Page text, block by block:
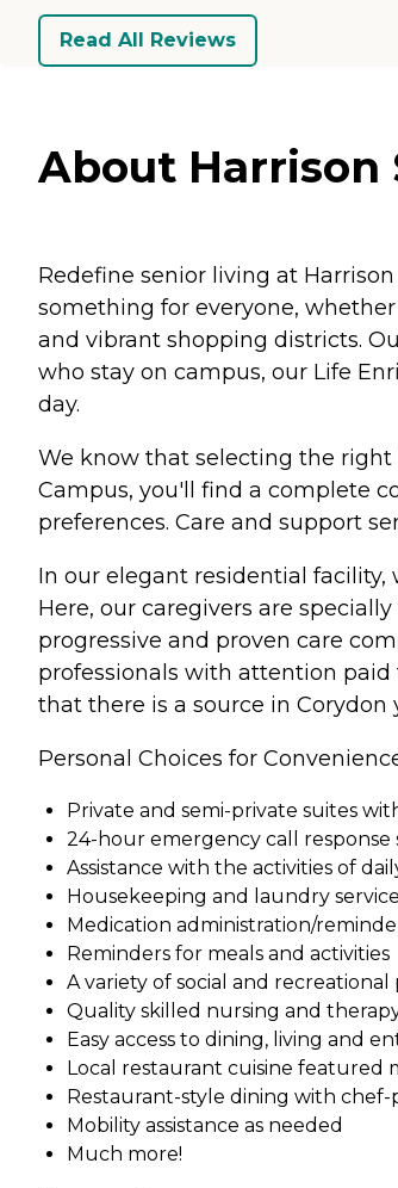
Read All Reviews
About Harrison
Redefine senior living at
something for everyone,
and vibrant shopping districts.
who stay on campus, our Life
day.
We know that selecting the right
Campus, you'll find a complete
preferences. Care and support
In our elegant residential facility,
Here, our caregivers are
progressive and proven care
professionals with attention paid
that there is a source in
Personal Choices for
Private and semi-private suites
24-hour emergency call response
Assistance with the activities of
Housekeeping and laundry
Medication administration/
Reminders for meals and activities
A variety of social and recreational
Quality skilled nursing and
Easy access to dining, living and
Local restaurant cuisine featured
Restaurant-style dining with
Mobility assistance as needed
Much more!